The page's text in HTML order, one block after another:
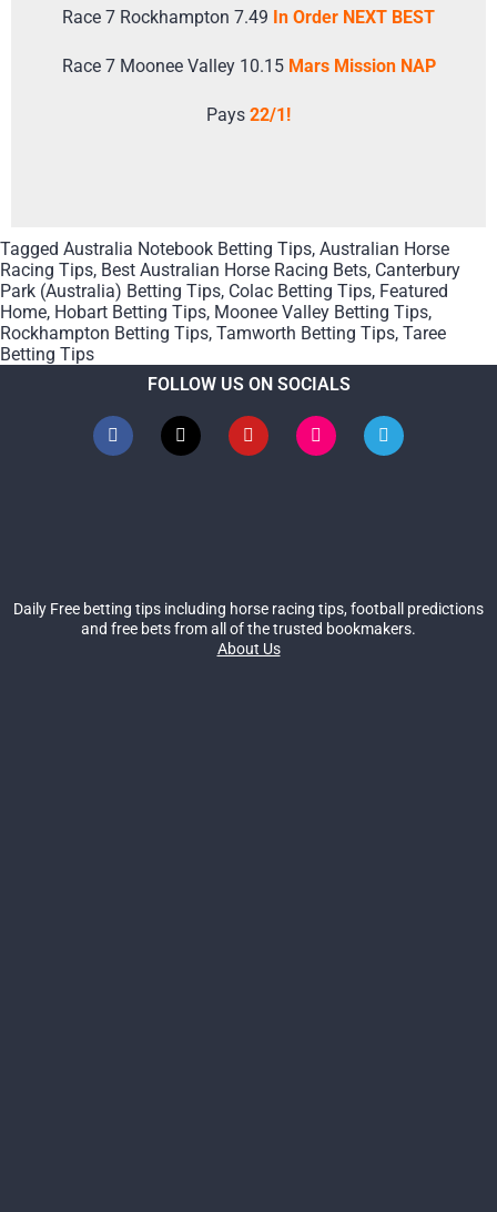
Race 7 Rockhampton 7.49 In Order NEXT BEST
Race 7 Moonee Valley 10.15 Mars Mission NAP
Pays 22/1!
Tagged Australia Notebook Betting Tips, Australian Horse
Racing Tips, Best Australian Horse Racing Bets, Canterbury
Park (Australia) Betting Tips, Colac Betting Tips, Featured
Home, Hobart Betting Tips, Moonee Valley Betting Tips,
Rockhampton Betting Tips, Tamworth Betting Tips, Taree
Betting Tips
FOLLOW US ON SOCIALS
Daily Free betting tips including horse racing tips, football predictions
and free bets from all of the trusted bookmakers.
About Us